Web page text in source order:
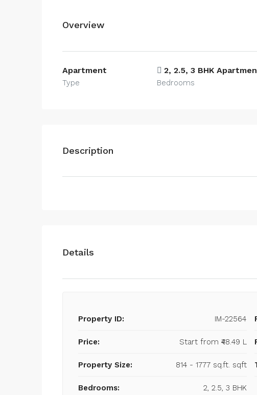
Overview
Apartment
Type
2, 2.5, 3 BHK
Bedrooms
Description
Details
Property ID: IM-22564
Price: Start from ₹48.49 L
Property Size: 814 - 1777 sq.ft. sqft
Bedrooms:
2, 2.5, 3 BHK